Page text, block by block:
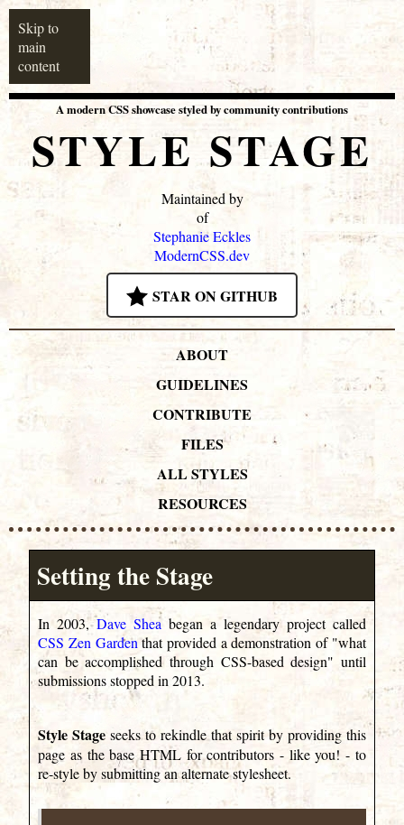
Skip to
main
content
STYLE STAGE
A modern CSS showcase styled by community contributions
Maintained by
Stephanie Eckles
of
ModernCSS.dev
STAR ON GITHUB
ABOUT
GUIDELINES
CONTRIBUTE
FILES
ALL STYLES
RESOURCES
Setting the Stage
In 2003,Dave Shea began a legendary project called
CSS Zen Gardenthat provided a demonstration of "what
can be accomplished through CSS-based design" until
submissions stopped in 2013.
Style Stage seeks to rekindle that spirit by providing this
page as the base HTML for contributors - like you! - to
re-style by submitting an alternate stylesheet.